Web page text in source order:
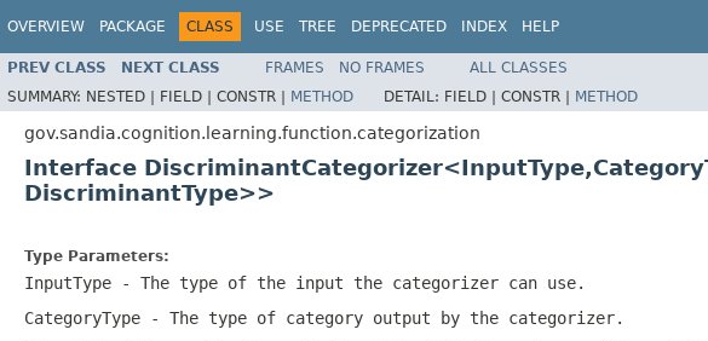
OVERVIEW PACKAGE CLASS USE TREE DEPRECATED INDEX HELP
PREV CLASS NEXT CLASS FRAMES NO FRAMES
ALL CLASSES
SUMMARY: NESTED | FIELD | CONSTR | METHOD DETAIL: FIELD | CONSTR | METHOD
gov.sandia.cognition.learning.function.categorization
Interface
DiscriminantType>>
Type Parameters:
InputType - The type of the input the categorizer can use.
CategoryType - The type of category output by the categorizer.